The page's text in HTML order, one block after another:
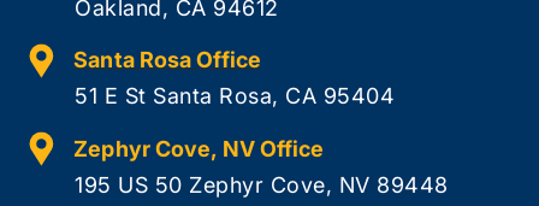
Oakland, CA 94612
Santa Rosa Office
51 E St Santa Rosa, CA 95404
Zephyr Cove, NV Office
195 US 50 Zephyr Cove, NV 89448